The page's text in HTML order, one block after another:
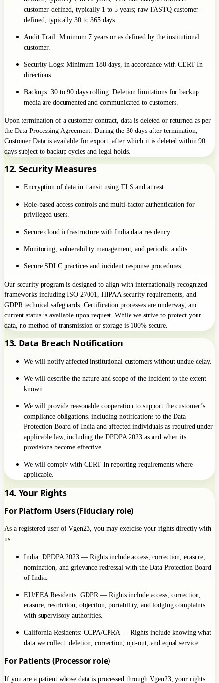
customer-defined, typically 1 to 5 years; raw FASTQ customer-
defined, typically 30 to 365 days.
Audit Trail: Minimum 7 years or as defined by the institutional
customer.
Security Logs: Minimum 180 days, in accordance with CERT-In
directions.
Backups: 30 to 90 days rolling. Deletion limitations for backup
media are documented and communicated to customers.
Upon termination of a customer contract, data is deleted or returned as per
the Data Processing Agreement. During the 30 days after termination,
Customer Data is available for export, after which it is deleted within 90
days subject to backup cycles and legal holds.
12. Security Measures
Encryption of data in transit using TLS and at rest.
Role-based access controls and multi-factor authentication for
privileged users.
Secure cloud infrastructure with India data residency.
Monitoring, vulnerability management, and periodic audits.
Secure SDLC practices and incident response procedures.
Our security program is designed to align with internationally recognized
frameworks including ISO 27001, HIPAA security requirements, and
GDPR technical safeguards. Certification processes are underway, and
current status is available upon request. While we strive to protect your
data, no method of transmission or storage is 100% secure.
13. Data Breach Notification
We will notify affected institutional customers without undue delay.
We will describe the nature and scope of the incident to the extent
known.
We will provide reasonable cooperation to support the customer’s
compliance obligations, including notifications to the Data
Protection Board of India and affected individuals as required under
applicable law, including the DPDPA 2023 as and when its
provisions become effective.
We will comply with CERT-In reporting requirements where
applicable.
14. Your Rights
For Platform Users (Fiduciary role)
As a registered user of Vgen23, you may exercise your rights directly with
us.
India: DPDPA 2023 — Rights include access, correction, erasure,
nomination, and grievance redressal with the Data Protection Board
of India.
EU/EEA Residents: GDPR — Rights include access, correction,
erasure, restriction, objection, portability, and lodging complaints
with supervisory authorities.
California Residents: CCPA/CPRA — Rights include knowing what
data we collect, deletion, correction, opt-out, and equal service.
For Patients (Processor role)
If you are a patient whose data is processed through Vgen23, your rights